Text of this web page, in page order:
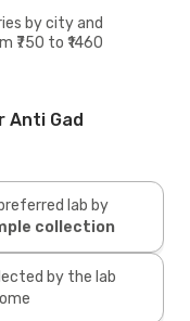
by city and
to ₹1460
Anti Gad
lab by
collection
by the lab